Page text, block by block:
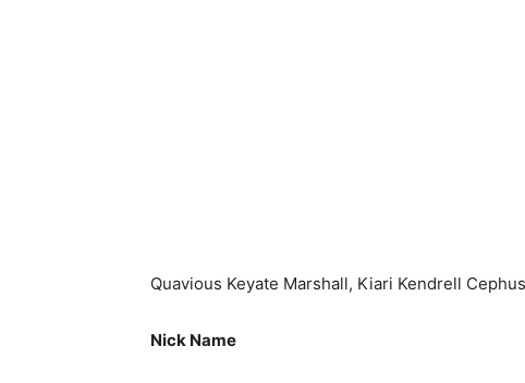
Quavious Keyate Marshall, Kiari Kendrell
Nick Name